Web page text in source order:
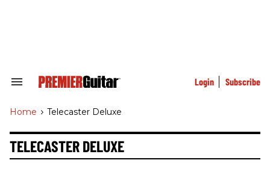
Search
Navigation
Login Subscribe
Home > Telecaster Deluxe
TELECASTER DELUXE